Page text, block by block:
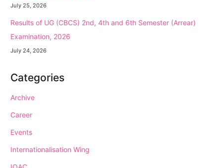
July 25, 2026
Results of UG (CBCS) 2nd, 4th and 6th Semester (Arrear)
Examination, 2026
July 24, 2026
Categories
Archive
Career
Events
Internationalisation Wing